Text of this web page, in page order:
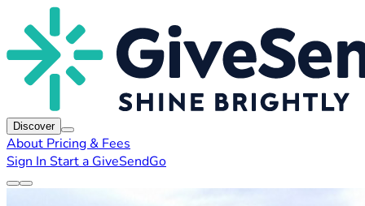
Discover
About Pricing & Fees
Sign In Start a GiveSendGo